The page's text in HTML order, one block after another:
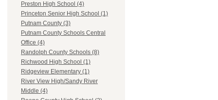
Preston High School (4)
Princeton Senior High School (1)
Putnam County (3)
Putnam County Schools Central
Office (4)
Randolph County Schools (8)
Richwood High School (1)
Ridgeview Elementary (1)
River View High/Sandy River
Middle (4)